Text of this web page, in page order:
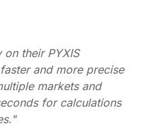
their PYXIS
and more precise
markets and
for calculations